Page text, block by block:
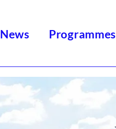
News Programmes